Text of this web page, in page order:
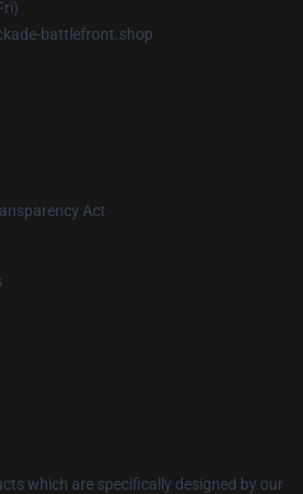
battlefront.shop
Act
which are specifically designed by our